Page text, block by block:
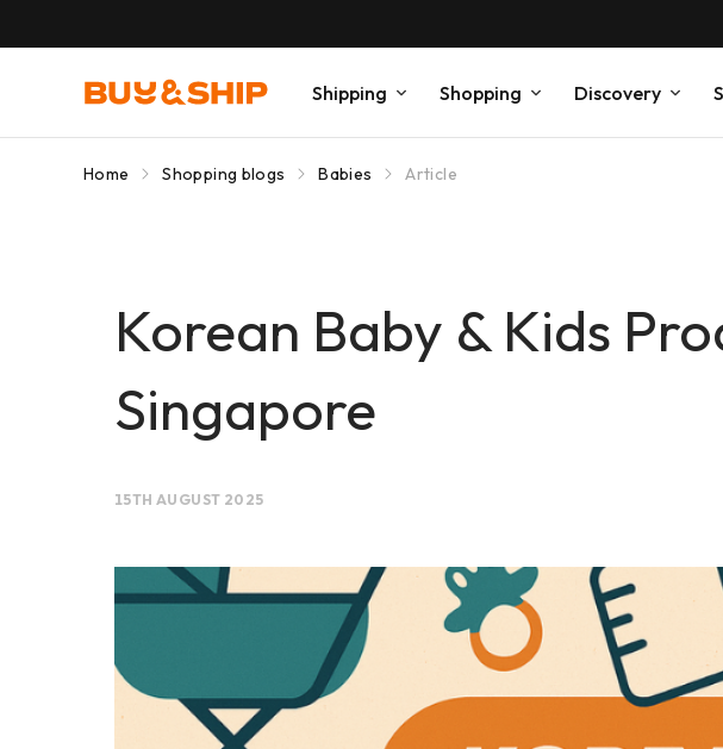
Shipping Shopping Discovery
Home Shopping blogs Babies Article
Korean Baby & Kids
Singapore
15TH AUGUST 2025